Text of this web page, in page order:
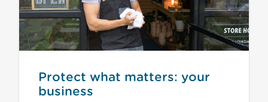
Protect what matters: your
business